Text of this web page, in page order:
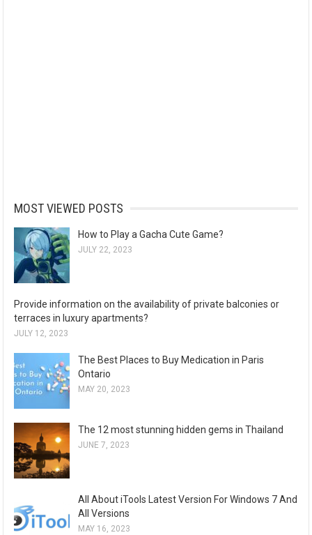
MOST VIEWED POSTS
How to Play a Gacha Cute Game?
JULY 22, 2023
Provide information on the availability of private balconies or
terraces in luxury apartments?
JULY 12, 2023
The Best Places to Buy Medication in Paris
Ontario
MAY 20, 2023
The 12 most stunning hidden gems in Thailand
JUNE 7, 2023
All About iTools Latest Version For Windows 7 And
All Versions
MAY 16, 2023